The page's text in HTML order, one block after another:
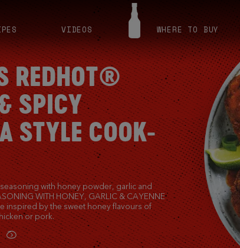
VIDEOS WHERE TO BUY
REDHOT®
SPICY
STYLE COOK-
with honey powder, garlic and
WITH HONEY, GARLIC & CAYENNE
inspired by the sweet honey flavours of
or pork.